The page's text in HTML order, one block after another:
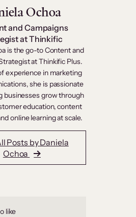
Ochoa
and Campaigns
at Thinkific
is the go-to Content and
at Thinkific Plus.
experience in marketing
she is passionate
businesses grow through
education, content
online learning at scale.
Posts by Daniela
Ochoa
like